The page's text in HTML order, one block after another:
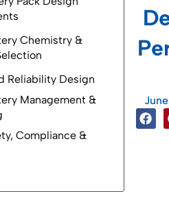
Factors
Durability
Standards
Chemistry &
Battery Types
Planning
Reliability Design